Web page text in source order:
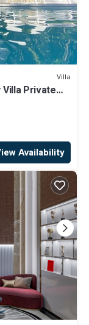
Villa
Villa Private
Availability